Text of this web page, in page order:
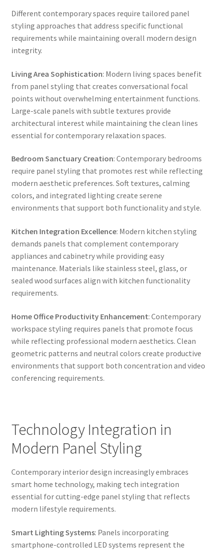
Different contemporary spaces require tailored panel
styling approaches that address specific functional
requirements while maintaining overall modern design
integrity.
Living Area Sophistication: Modern living spaces benefit
from panel styling that creates conversational focal
points without overwhelming entertainment functions.
Large-scale panels with subtle textures provide
architectural interest while maintaining the clean lines
essential for contemporary relaxation spaces.
Bedroom Sanctuary Creation: Contemporary bedrooms
require panel styling that promotes rest while reflecting
modern aesthetic preferences. Soft textures, calming
colors, and integrated lighting create serene
environments that support both functionality and style.
Kitchen Integration Excellence: Modern kitchen styling
demands panels that complement contemporary
appliances and cabinetry while providing easy
maintenance. Materials like stainless steel, glass, or
sealed wood surfaces align with kitchen functionality
requirements.
Home Office Productivity Enhancement: Contemporary
workspace styling requires panels that promote focus
while reflecting professional modern aesthetics. Clean
geometric patterns and neutral colors create productive
environments that support both concentration and video
conferencing requirements.
Technology Integration in
Modern Panel Styling
Contemporary interior design increasingly embraces
smart home technology, making tech integration
essential for cutting-edge panel styling that reflects
modern lifestyle requirements.
Smart Lighting Systems: Panels incorporating
smartphone-controlled LED systems represent the